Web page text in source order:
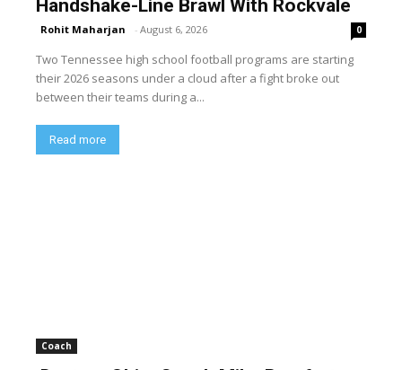
Handshake-Line Brawl With Rockvale
Rohit Maharjan - August 6, 2026 0
Two Tennessee high school football programs are starting
their 2026 seasons under a cloud after a fight broke out
between their teams during a...
Read more
Coach